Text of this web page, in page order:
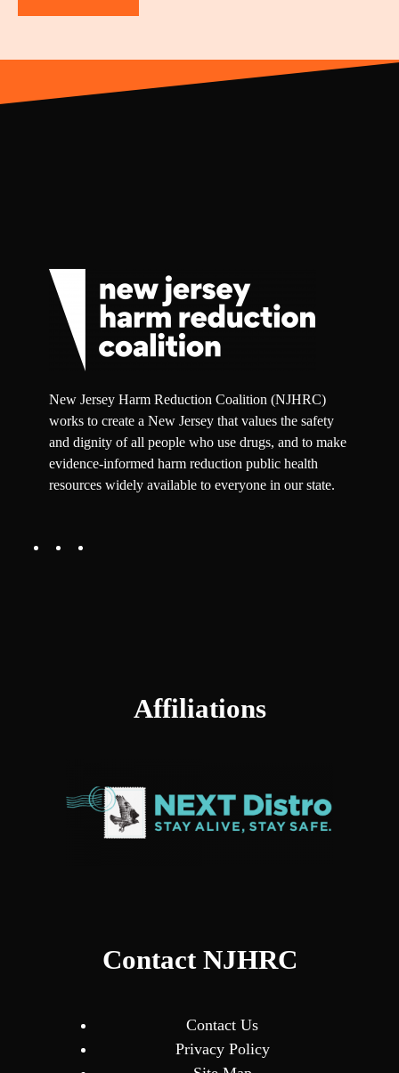
New Jersey Harm Reduction Coalition (NJHRC)
works to create a New Jersey that values the safety
and dignity of all people who use drugs, and to make
evidence-informed harm reduction public health
resources widely available to everyone in our state.
Affiliations
Contact NJHRC
Contact Us
Privacy Policy